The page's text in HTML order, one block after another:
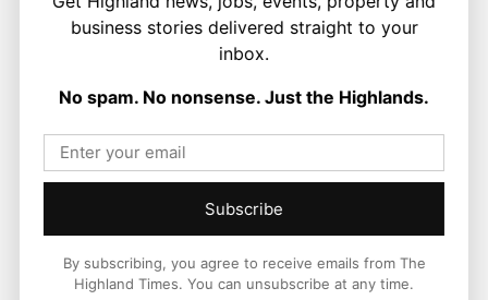
Politics
England as Scottish Jobs Promise
Questioned
Joseph Kennedy - 6 August 2026
business stories delivered straight to your
inbox.
No spam. No nonsense. Just the Highlands.
Subscribe
By subscribing, you agree to receive emails from The
Highland Times. You can unsubscribe at any time.